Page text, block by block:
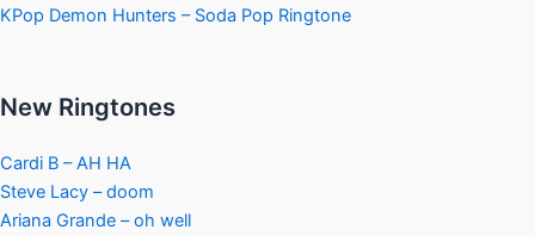
KPop Demon Hunters – Soda Pop Ringtone
New Ringtones
Cardi B – AH HA
Steve Lacy – doom
Ariana Grande – oh well